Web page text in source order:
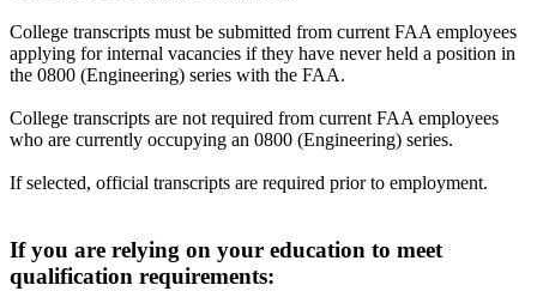
College transcripts must be submitted from current FAA employees
applying for internal vacancies if they have never held a position in
the 0800 (Engineering) series with the FAA.
College transcripts are not required from current FAA employees
who are currently occupying an 0800 (Engineering) series.
If selected, official transcripts are required prior to employment.
If you are relying on your education to meet
qualification requirements: